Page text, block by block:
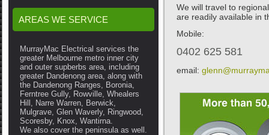
AREAS WE SERVICE
MurrayMac Electrical services the
greater Melbourne metro inner city
and outer supberbs area, including
greater Dandenong area, along with
the Dandenong Ranges, Boronia,
Ferntree Gully, Rowville, Whealers
Hill, Narre Warren, Berwick,
Mulgrave, Glen Waverly, Ringwood,
Scoresby, Knox, Wantirna.
We also cover the peninsula as well.
We will travel to
are readily available in
Mobile:
0402 625 581
email: